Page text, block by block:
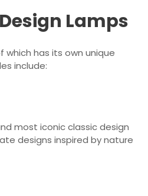
Lamps
which has its own unique
include:
most iconic classic design
designs inspired by nature